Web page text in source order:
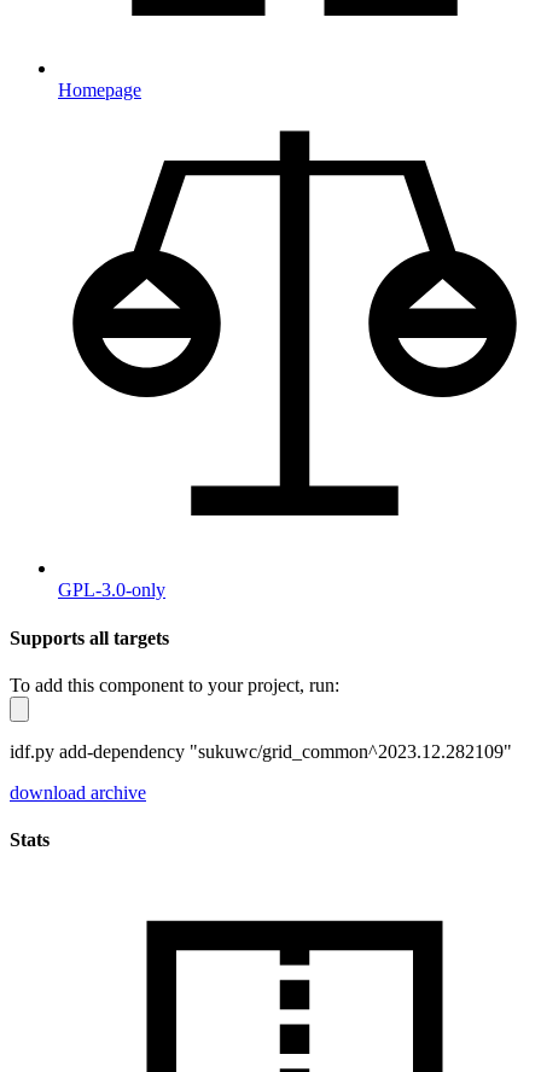
Homepage
GPL-3.0-only
Supports all targets
To add this component to your project, run:
idf.py add-dependency "sukuwc/grid_common^2023.12.282109"
download archive
Stats